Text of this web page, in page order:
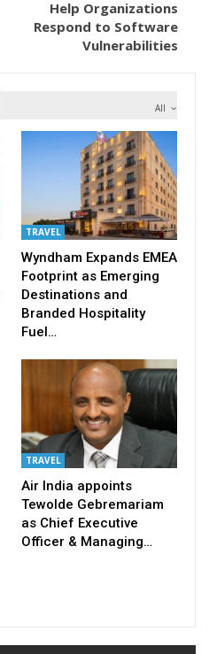
Help Organizations
Respond to Software
Vulnerabilities
All
TRAVEL
Wyndham Expands EMEA
Footprint as Emerging
Destinations and
Branded Hospitality
Fuel…
TRAVEL
Air India appoints
Tewolde Gebremariam
as Chief Executive
Officer & Managing…